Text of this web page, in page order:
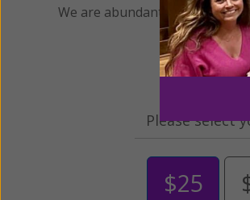
We are abundantly grateful
Please select
$25